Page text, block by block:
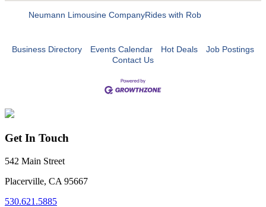
Neumann Limousine CompanyRides with Rob
Business Directory Events Calendar Hot Deals
Job Postings
Contact Us
Get In Touch
542 Main Street
Placerville, CA 95667
530.621.5885